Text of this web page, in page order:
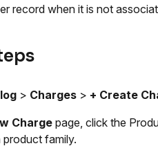
record when it is not
> Charges > + Create
Charge page, click the
family.